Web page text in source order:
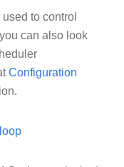
to control
can also look
Configuration